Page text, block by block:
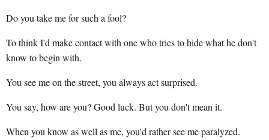
Do you take me for such a fool?
To think I'd make contact with one who tries to hide what he don't
know to begin with.
You see me on the street, you always act surprised.
You say, how are you? Good luck. But you don't mean it.
When you know as well as me, you'd rather see me paralyzed.